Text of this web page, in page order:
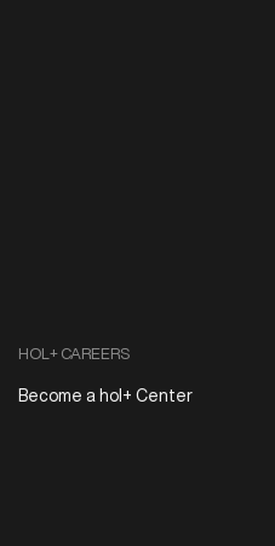
HOL+ CAREERS
Become a hol+ Center